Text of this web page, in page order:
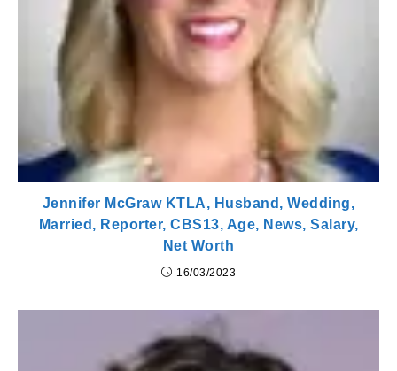
Jennifer McGraw KTLA, Husband, Wedding,
Married, Reporter, CBS13, Age, News, Salary,
Net Worth
16/03/2023